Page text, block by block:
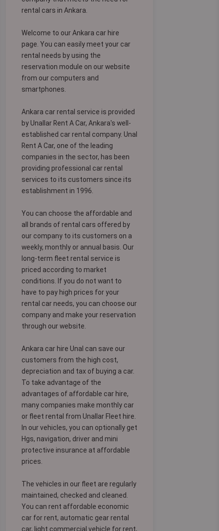
rental cars in Ankara.
Welcome to our Ankara car hire
page. You can easily meet your car
rental needs by using the
reservation module on our website
from our computers and
smartphones.
Ankara car rental service is provided
by Unallar Rent A Car, Ankara's well-
established car rental company. Unal
Rent A Car, one of the leading
companies in the sector, has been
providing professional car rental
services to its customers since its
establishment in 1996.
You can choose the affordable and
all brands of rental cars offered by
our company to its customers on a
weekly, monthly or annual basis. Our
long-term fleet rental service is
priced according to market
conditions. If you do not want to
have to pay high prices for your
rental car needs, you can choose our
company and make your reservation
through our website.
Ankara car hire Unal can save our
customers from the high cost,
depreciation and tax of buying a car.
To take advantage of the
advantages of affordable car hire,
many companies make monthly car
or fleet rental from Unallar Fleet hire.
In our vehicles, you can optionally get
Hgs, navigation, driver and mini
protective insurance at affordable
prices.
The vehicles in our fleet are regularly
maintained, checked and cleaned.
You can rent affordable economic
car for rent, automatic gear rental
car, light commercial vehicle for rent,